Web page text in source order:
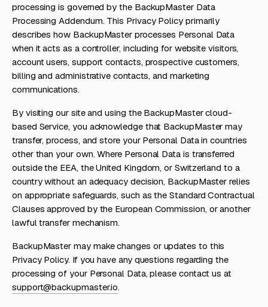
processing is governed by the BackupMaster Data
Processing Addendum. This Privacy Policy primarily
describes how BackupMaster processes Personal Data
when it acts as a controller, including for website visitors,
account users, support contacts, prospective customers,
billing and administrative contacts, and marketing
communications.
By visiting our site and using the BackupMaster cloud-
based Service, you acknowledge that BackupMaster may
transfer, process, and store your Personal Data in countries
other than your own. Where Personal Data is transferred
outside the EEA, the United Kingdom, or Switzerland to a
country without an adequacy decision, BackupMaster relies
on appropriate safeguards, such as the Standard Contractual
Clauses approved by the European Commission, or another
lawful transfer mechanism.
BackupMaster may make changes or updates to this
Privacy Policy. If you have any questions regarding the
processing of your Personal Data, please contact us at
support@backupmaster.io.